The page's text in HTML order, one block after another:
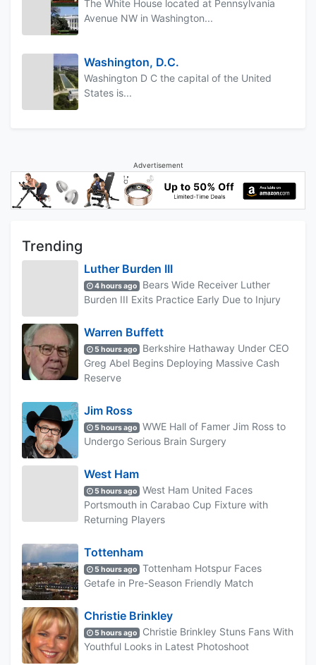
The White House located at Pennsylvania
Avenue NW in Washington...
Washington, D.C.
Washington D C the capital of the United
States is...
Advertisement
Trending
Luther Burden III
4 hours ago
Bears Wide Receiver Luther
Burden III Exits Practice Early Due to Injury
Warren Buffett
5 hours ago
Berkshire Hathaway Under CEO
Greg Abel Begins Deploying Massive Cash
Reserve
Jim Ross
5 hours ago
WWE Hall of Famer Jim Ross to
Undergo Serious Brain Surgery
West Ham
5 hours ago
West Ham United Faces
Portsmouth in Carabao Cup Fixture with
Returning Players
Tottenham
5 hours ago
Tottenham Hotspur Faces
Getafe in Pre-Season Friendly Match
Christie Brinkley
5 hours ago
Christie Brinkley Stuns Fans With
Youthful Looks in Latest Photoshoot